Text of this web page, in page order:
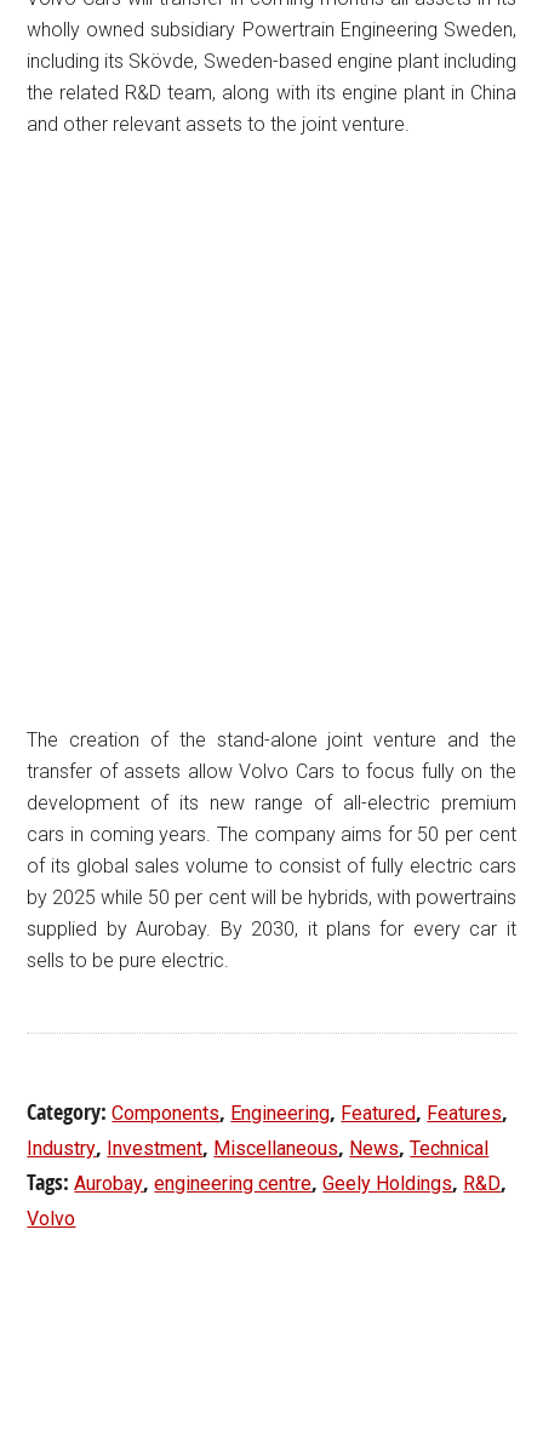
wholly owned subsidiary Powertrain Engineering Sweden,
including its Skövde, Sweden-based engine plant including
the related R&D team, along with its engine plant in China
and other relevant assets to the joint venture.
The creation of the stand-alone joint venture and the
transfer of assets allow Volvo Cars to focus fully on the
development of its new range of all-electric premium
cars in coming years. The company aims for 50 per cent
of its global sales volume to consist of fully electric cars
by 2025 while 50 per cent will be hybrids, with powertrains
supplied by Aurobay. By 2030, it plans for every car it
sells to be pure electric.
Category:Components, Engineering, Featured, Features,
Industry, Investment, Miscellaneous, News,Technical
Tags:Aurobay,engineering centre,Geely Holdings, R&D,
Volvo